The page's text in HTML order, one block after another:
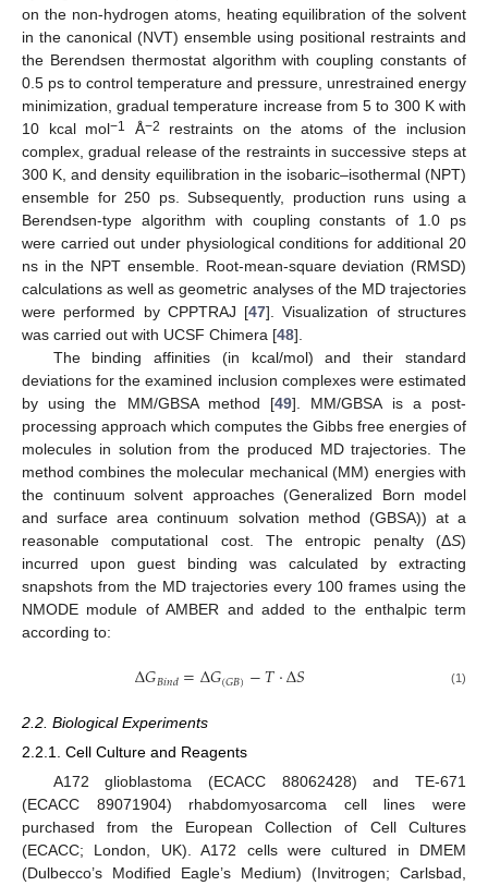
on the non-hydrogen atoms, heating equilibration of the solvent
in the canonical (NVT) ensemble using positional restraints and
the Berendsen thermostat algorithm with coupling constants of
0.5 ps to control temperature and pressure, unrestrained energy
minimization, gradual temperature increase from 5 to 300 K with
10 kcal mol−1 Å−2
restraints on the atoms of the inclusion
complex, gradual release of the restraints in successive steps at
300 K, and density equilibration in the isobaric–isothermal (NPT)
ensemble for 250 ps. Subsequently, production runs using a
Berendsen-type algorithm with coupling constants of 1.0 ps
were carried out under physiological conditions for additional 20
ns in the NPT ensemble. Root-mean-square deviation (RMSD)
calculations as well as geometric analyses of the MD trajectories
were performed by CPPTRAJ [47]. Visualization of structures
was carried out with UCSF Chimera [48].
The binding affinities (in kcal/mol) and their standard
deviations for the examined inclusion complexes were estimated
by using the MM/GBSA method [49]. MM/GBSA is a post-
processing approach which computes the Gibbs free energies of
molecules in solution from the produced MD trajectories. The
method combines the molecular mechanical (MM) energies with
the continuum solvent approaches (Generalized Born model
and surface area continuum solvation method (GBSA)) at a
reasonable computational cost. The entropic penalty (ΔS)
incurred upon guest binding was calculated by extracting
snapshots from the MD trajectories every 100 frames using the
NMODE module of AMBER and added to the enthalpic term
according to:
Δ𝐺𝐵𝑖𝑛𝑑=Δ𝐺(𝐺𝐵)−𝑇⋅Δ𝑆 (1)
2.2. Biological Experiments
2.2.1. Cell Culture and Reagents
A172 glioblastoma (ECACC 88062428) and TE-671
(ECACC 89071904) rhabdomyosarcoma cell lines were
purchased from the European Collection of Cell Cultures
(ECACC; London, UK). A172 cells were cultured in DMEM
(Dulbecco’s Modified Eagle’s Medium) (Invitrogen; Carlsbad,